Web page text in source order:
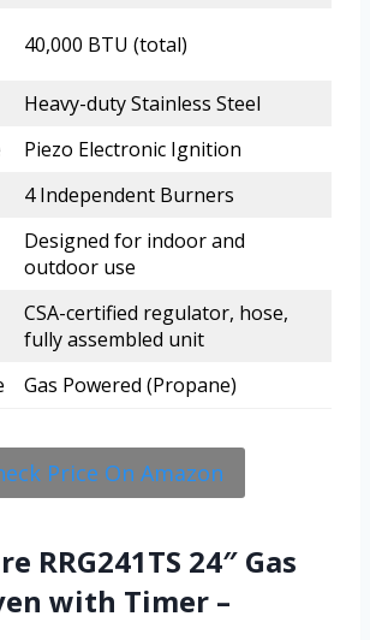
40,000 BTU (total)
Heavy-duty Stainless Steel
Piezo Electronic Ignition
4 Independent Burners
Designed for indoor and
outdoor use
CSA-certified regulator, hose,
fully assembled unit
Gas Powered (Propane)
Price On Amazon
RRG241TS 24″ Gas
with Timer –